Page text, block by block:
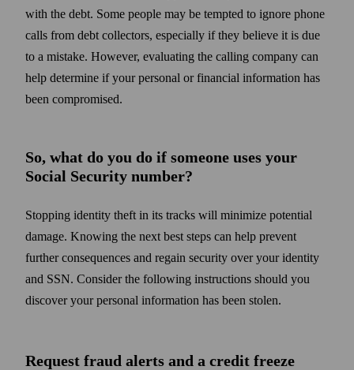
with the debt. Some people may be tempted to ignore phone
calls from debt collectors, especially if they believe it is due
to a mistake. However, evaluating the calling company can
help determine if your personal or financial information has
been compromised.
So, what do you do if someone uses your
Social Security number?
Stopping identity theft in its tracks will minimize potential
damage. Knowing the next best steps can help prevent
further consequences and regain security over your identity
and SSN. Consider the following instructions should you
discover your personal information has been stolen.
Request fraud alerts and a credit freeze